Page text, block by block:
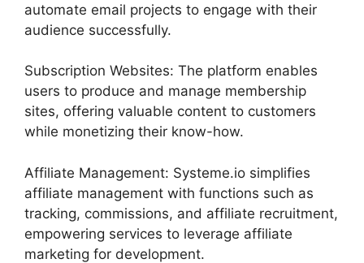
automate email projects to engage with their
audience successfully.
Subscription Websites: The platform enables
users to produce and manage membership
sites, offering valuable content to customers
while monetizing their know-how.
Affiliate Management: Systeme.io simplifies
affiliate management with functions such as
tracking, commissions, and affiliate recruitment,
empowering services to leverage affiliate
marketing for development.